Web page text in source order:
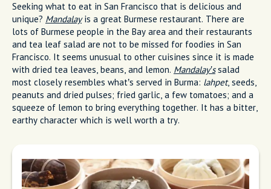
Seeking what to eat in San Francisco that is delicious and
unique? Mandalayis a great Burmese restaurant. There are
lots of Burmese people in the Bay area and their restaurants
and tea leaf salad are not to be missed for foodies in San
Francisco. It seems unusual to other cuisines since it is made
with dried tea leaves, beans, and lemon. Mandalay’ssalad
most closely resembles what’s served in Burma: lahpet, seeds,
peanuts and dried pulses; fried garlic, a few tomatoes; and a
squeeze of lemon to bring everything together. It has a bitter,
earthy character which is well worth a try.